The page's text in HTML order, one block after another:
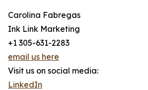
Carolina Fabregas
Ink Link Marketing
+1 305-631-2283
email us here
Visit us on social media:
LinkedIn